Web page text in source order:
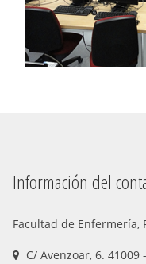
Información del
Facultad de Enfermería,
C/ Avenzoar, 6. 41009